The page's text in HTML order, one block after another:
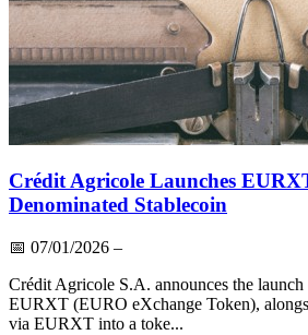
Crédit Agricole Launches
Denominated Stablecoin
📅 07/01/2026 –
Crédit Agricole S.A. announces the
EURXT (EURO eXchange Token),
via EURXT into a toke...